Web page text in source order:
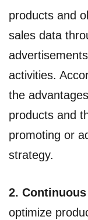
products and
sales data
activities.
the
products and
promoting or
strategy.
2.
optimize